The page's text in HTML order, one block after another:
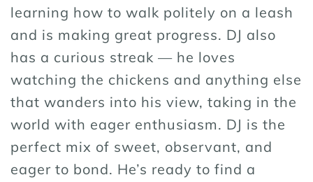
learning how to walk politely on a leash
and is making great progress. DJ also
has a curious streak — he loves
watching the chickens and anything else
that wanders into his view, taking in the
world with eager enthusiasm. DJ is the
perfect mix of sweet, observant, and
eager to bond. He’s ready to find a